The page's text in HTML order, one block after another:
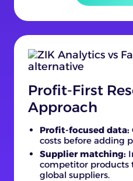
Profit-First
Approach
Profit-focused data:
costs before adding
Supplier matching:
competitor products
global suppliers.